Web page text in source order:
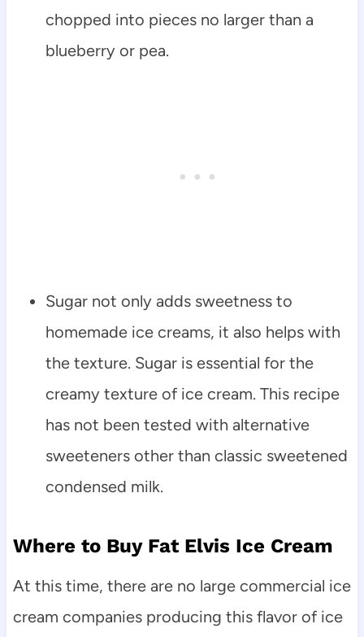
chopped into pieces no larger than a
blueberry or pea.
Sugar not only adds sweetness to
homemade ice creams, it also helps with
the texture. Sugar is essential for the
creamy texture of ice cream. This recipe
has not been tested with alternative
sweeteners other than classic sweetened
condensed milk.
Where to Buy Fat Elvis Ice Cream
At this time, there are no large commercial ice
cream companies producing this flavor of ice